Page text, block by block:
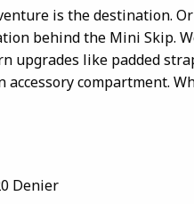
is the destination.
behind the Mini Skip.
upgrades like padded
compartment.
Denier